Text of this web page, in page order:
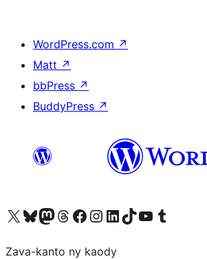
WordPress.com ↗
Matt ↗
bbPress ↗
BuddyPress ↗
Tsidiho ny kaonty X (twitter fahiny)
Visit our Bluesky account
Tsidiho ny kaonty Mastodon antsika
Visit our Threads account
Tsidiho ny pejy facebook
Tsidiho ny kaonty Instagram
Tsidiho ny Linkedin
Visit our TikTok account
Tsidiho ny Youtube
Visit our Tumblr account
Zava-kanto ny kaody